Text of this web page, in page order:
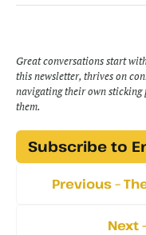
Great conversations start
this newsletter, thrives on
navigating their own sticking
them.
Subscribe to
Previous –
Next